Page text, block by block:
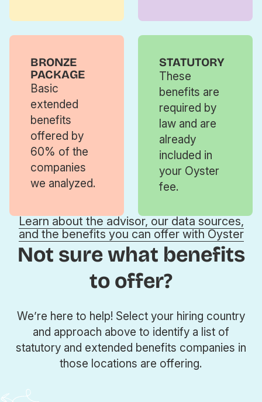
BRONZE
PACKAGE
Basic
extended
benefits
offered by
60% of the
companies
we analyzed.
STATUTORY
These
benefits are
required by
law and are
already
included in
your Oyster
fee.
Learn about the advisor, our data sources,
and the benefits you can offer with Oyster
Not sure what benefits
to offer?
We’re here to help! Select your hiring country
and approach above to identify a list of
statutory and extended benefits companies in
those locations are offering.